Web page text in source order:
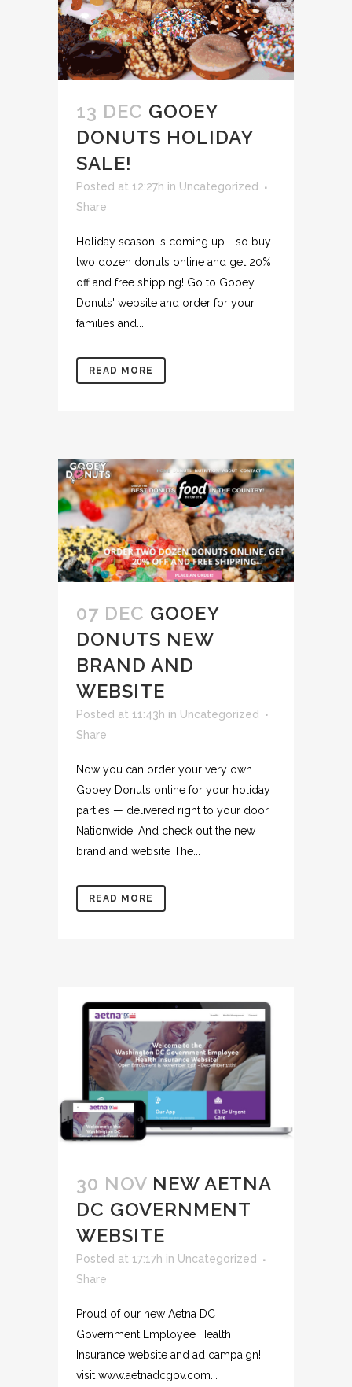
13 DEC GOOEY
DONUTS HOLIDAY
SALE!
Posted at 12:27h in Uncategorized
Share
Holiday season is coming up - so buy
two dozen donuts online and get 20%
off and free shipping! Go to Gooey
Donuts' website and order for your
families and...
READ MORE
07 DEC GOOEY
DONUTS NEW
BRAND AND
WEBSITE
Posted at 11:43h in Uncategorized
Share
Now you can order your very own
Gooey Donuts online for your holiday
parties — delivered right to your door
Nationwide! And check out the new
brand and website The...
READ MORE
30 NOV NEW AETNA
DC GOVERNMENT
WEBSITE
Posted at 17:17h in Uncategorized
Share
Proud of our new Aetna DC
Government Employee Health
Insurance website and ad campaign!
visit www.aetnadcgov.com...